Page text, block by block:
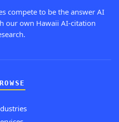
compete to be the answer AI
our own Hawaii AI-citation